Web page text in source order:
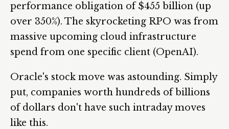
performance obligation of $455 billion (up
over 350%). The skyrocketing RPO was from
massive upcoming cloud infrastructure
spend from one specific client (OpenAI).
Oracle's stock move was astounding. Simply
put, companies worth hundreds of billions
of dollars don't have such intraday moves
like this.